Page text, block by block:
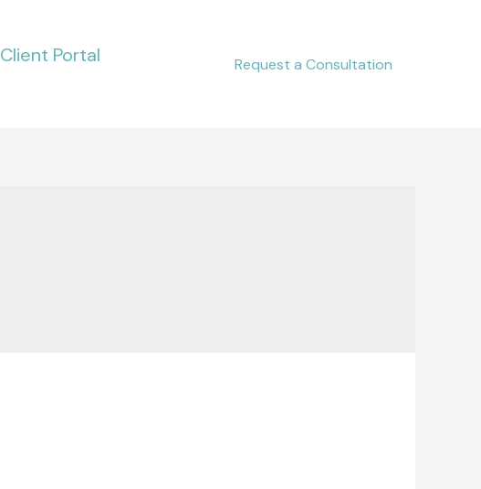
Client Portal
Request a Consultation